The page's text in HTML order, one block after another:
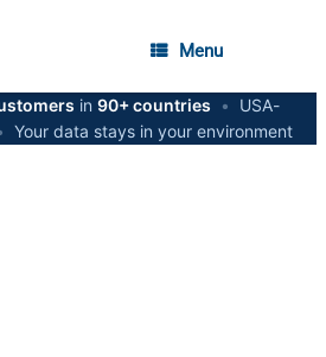
Menu
in 90+ countries •
USA-
Your data stays in your environment